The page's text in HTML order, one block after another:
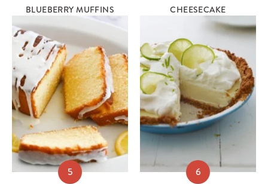
BLUEBERRY MUFFINS CHEESECAKE
5 6